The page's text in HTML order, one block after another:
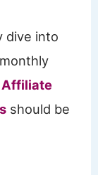
dive into
Affiliate
should be